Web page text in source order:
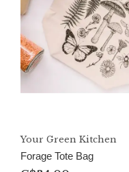
Your Green Kitchen
Forage Tote Bag